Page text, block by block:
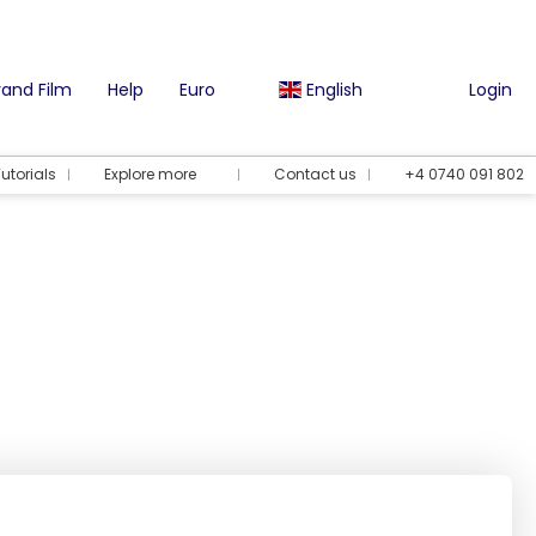
Film Help Euro English Login
Explore more Contact us +4 0740 091 802